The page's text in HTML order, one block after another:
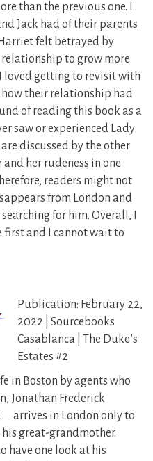
than the previous one. I
Jack had of their parents
felt betrayed by
relationship to grow more
loved getting to revisit with
how their relationship had
of reading this book as a
saw or experienced Lady
discussed by the other
her rudeness in one
readers might not
from London and
for him. Overall, I
first and I cannot wait to
Publication: February 22,
2022 | Sourcebooks
Casablanca | The Duke’s
Estates #2
in Boston by agents who
Jonathan Frederick
in London only to
great-grandmother.
have one look at his